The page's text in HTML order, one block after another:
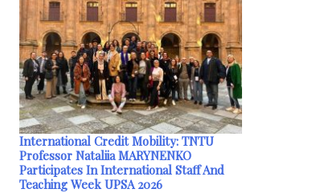
International Credit Mobility: TNTU
Professor Nataliia MARYNENKO
Participates In International Staff And
Teaching Week UPSA 2026